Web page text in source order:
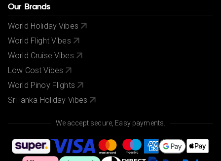
Our Brands
World Holiday Vibes
World Flight Vibes
World Cruise Vibes
Low Cost Vibes
World Pinoy Flights
Sri lanka Holiday Vibes
We accept secure, Easy payments.